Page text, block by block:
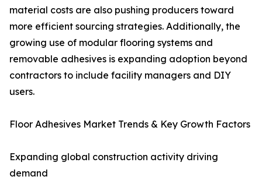
material costs are also pushing producers toward
more efficient sourcing strategies. Additionally, the
growing use of modular flooring systems and
removable adhesives is expanding adoption beyond
contractors to include facility managers and DIY
users.
Floor Adhesives Market Trends & Key Growth Factors
Expanding global construction activity driving
demand